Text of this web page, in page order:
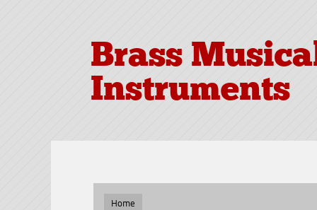
Brass
Instruments
Home